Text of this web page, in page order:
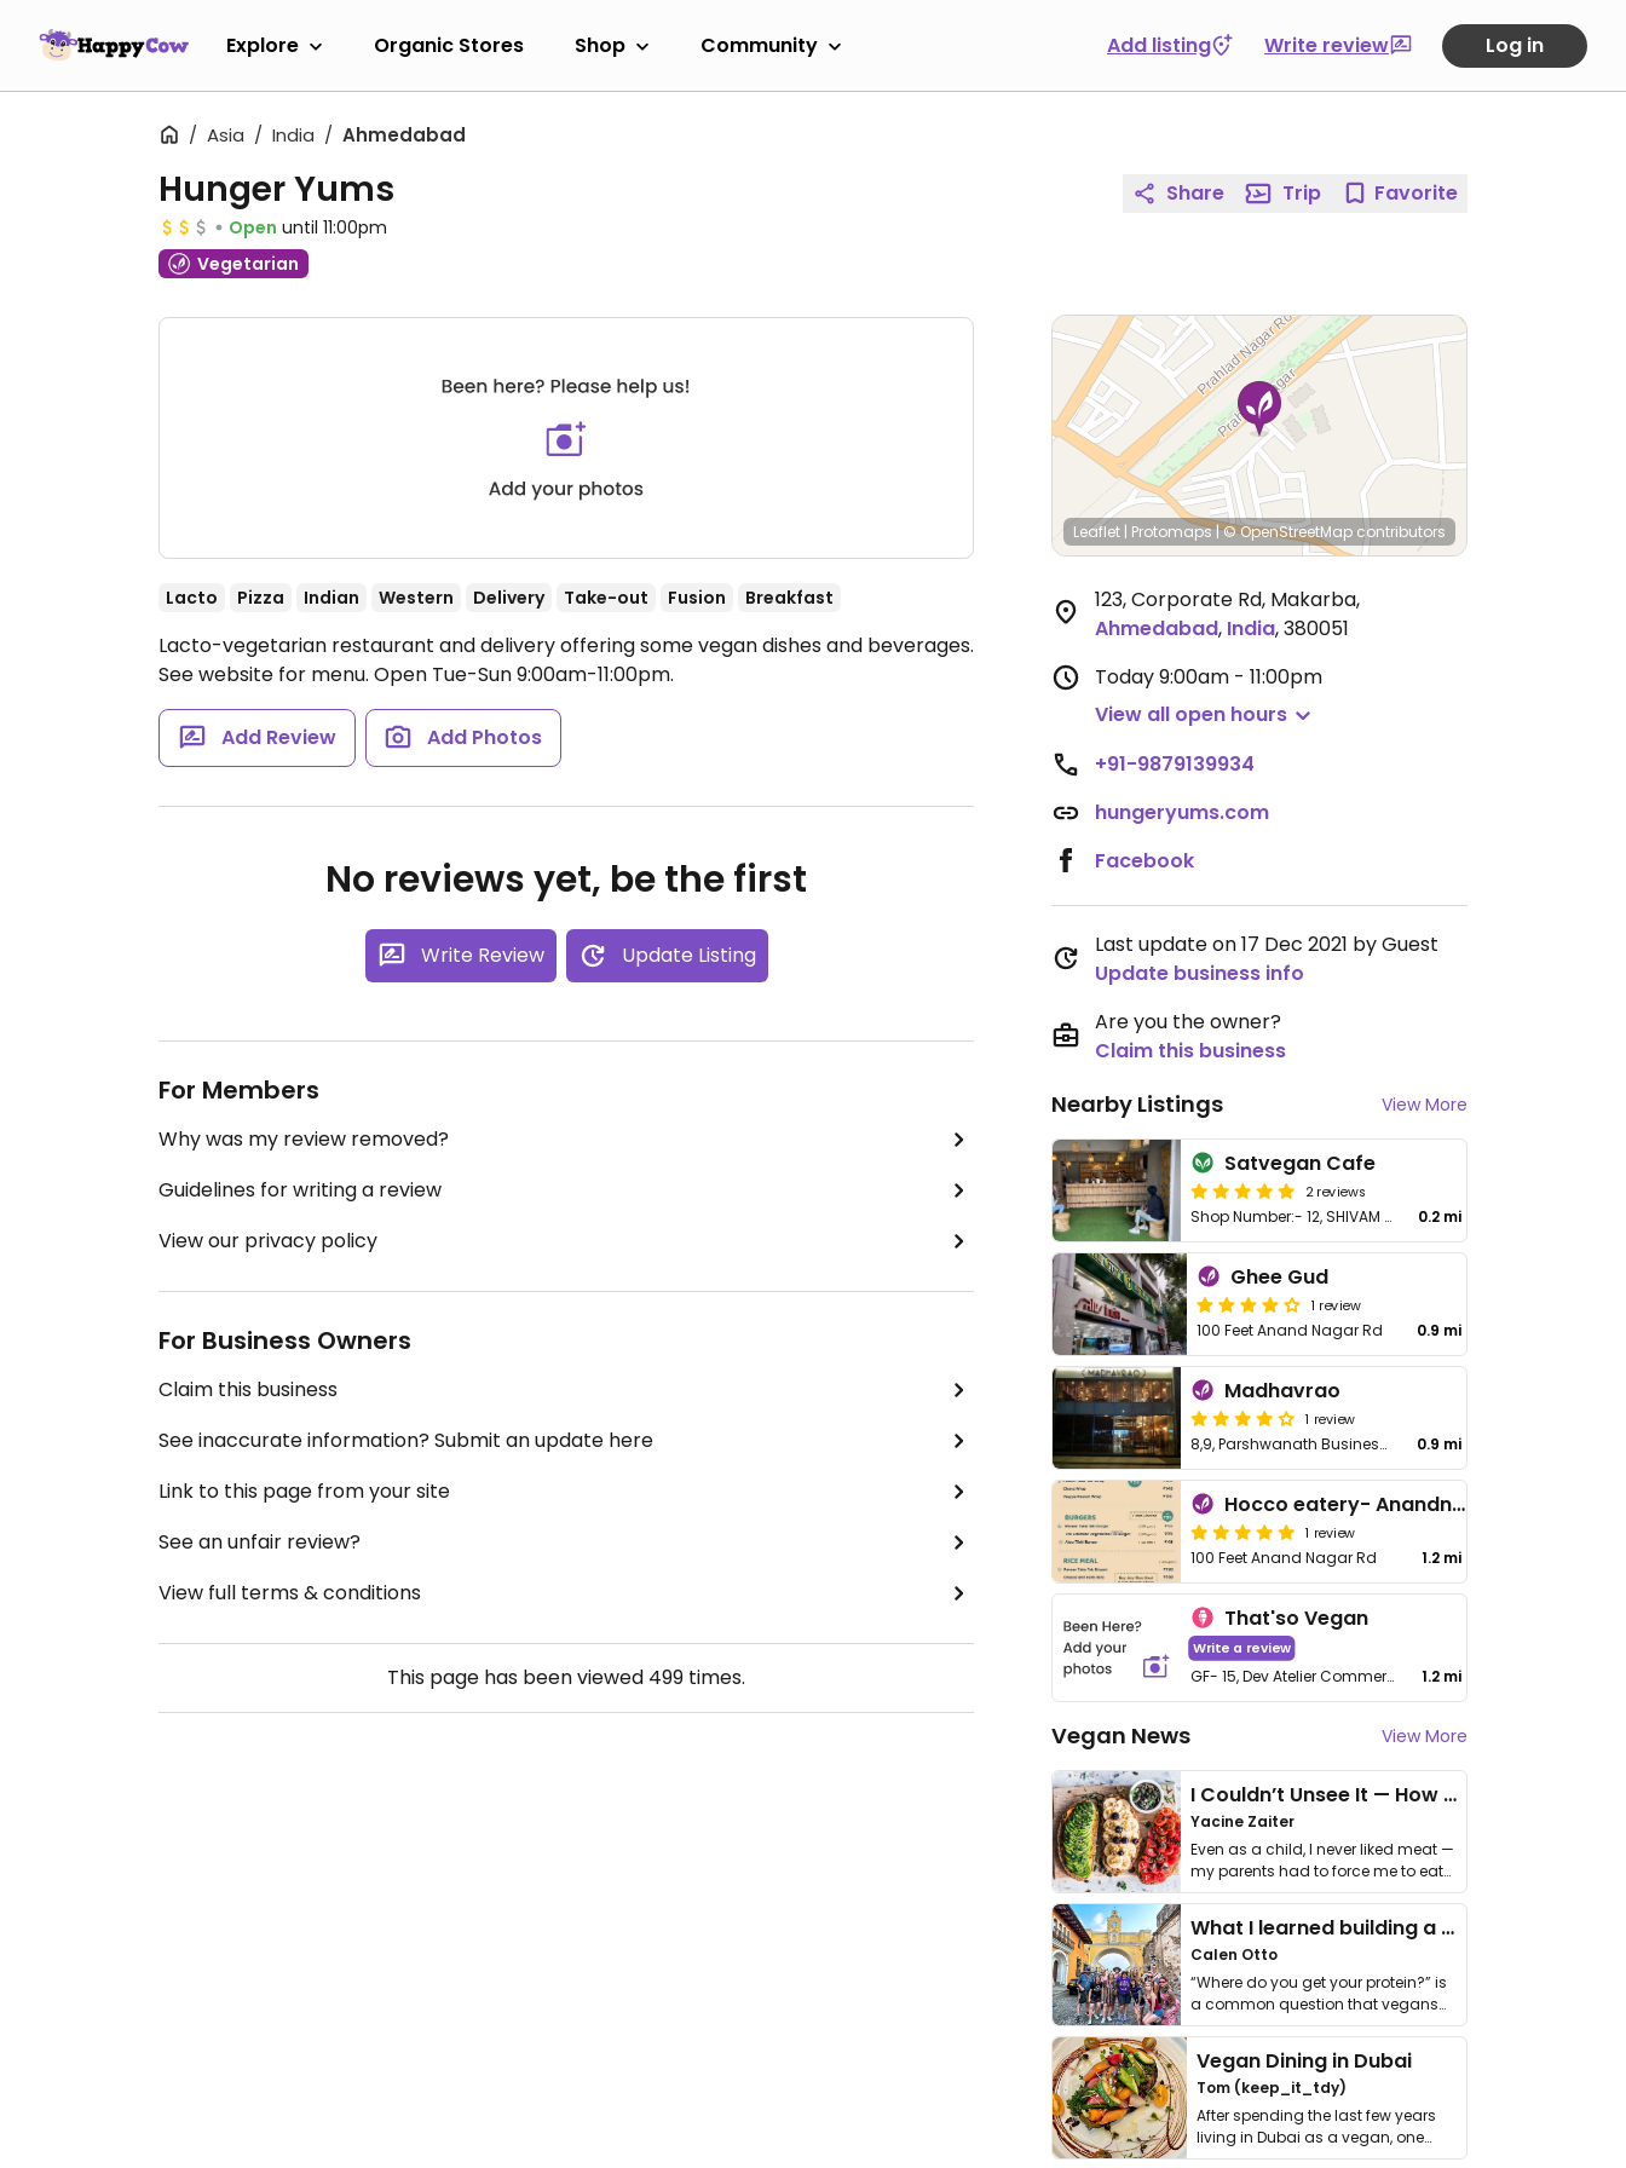
Explore Organic Stores Shop Community Add listing Write review Log in
Asia India Ahmedabad
Hunger Yums
Open until 11:00pm
Vegetarian
Lacto Pizza Indian Western Delivery Take-out Fusion Breakfast
Lacto-vegetarian restaurant and delivery offering some vegan dishes and beverages.
See website for menu. Open Tue-Sun 9:00am-11:00pm.
Add Review Add Photos
No reviews yet, be the first
Write Review Update Listing
For Members
Why was my review removed?
Guidelines for writing a review
View our privacy policy
For Business Owners
Claim this business
See inaccurate information? Submit an update here
Link to this page from your site
See an unfair review?
View full terms & conditions
This page has been viewed 499 times.
Share Trip Favorite
Leaflet | Protomaps|© OpenStreetMap contributors
123, Corporate Rd, Makarba,
Ahmedabad, India,380051
Today9:00am - 11:00pm
View all open hours
+91-9879139934
hungeryums.com
Facebook
Last update on 17 Dec 2021 by Guest
Update business info
Are you the owner?
Claim this business
Nearby Listings View More
Satvegan Cafe
2 reviews
Shop Number:- 12, SHIVAM PRIORY, opposite Makarba Road, Makarba 0.2 mi
Ghee Gud
1 review
100 Feet Anand Nagar Rd 0.9 mi
Madhavrao
1 review
8,9, Parshwanath Business Park, Prahladnagar Rd 0.9 mi
Hocco eatery- Anandnagar (Havmor)
1 review
100 Feet Anand Nagar Rd 1.2 mi
That'so Vegan
Write a review
GF- 15, Dev Atelier Commercial, 100 Feet Anand Nagar Rd, Crossroad, Prahlad Nagar 1.2 mi
Vegan News View More
I Couldn’t Unsee It — How Thailand Turned My Beliefs Into Action⁠
Yacine Zaiter
Even as a child, I never liked meat —
my parents had to force me to eat
it. I …
What I learned building a queer vegan travel brand
Calen Otto
“Where do you get your protein?” is
a common question that vegans
get asked. …
Vegan Dining in Dubai
Tom (keep_it_tdy)
After spending the last few years
living in Dubai as a vegan, one
thing has …